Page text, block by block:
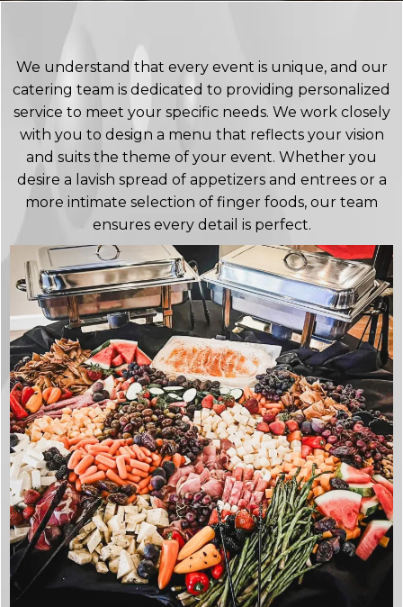
We understand that every event is unique, and our
catering team is dedicated to providing personalized
service to meet your specific needs. We work closely
with you to design a menu that reflects your vision
and suits the theme of your event. Whether you
desire a lavish spread of appetizers and entrees or a
more intimate selection of finger foods, our team
ensures every detail is perfect.